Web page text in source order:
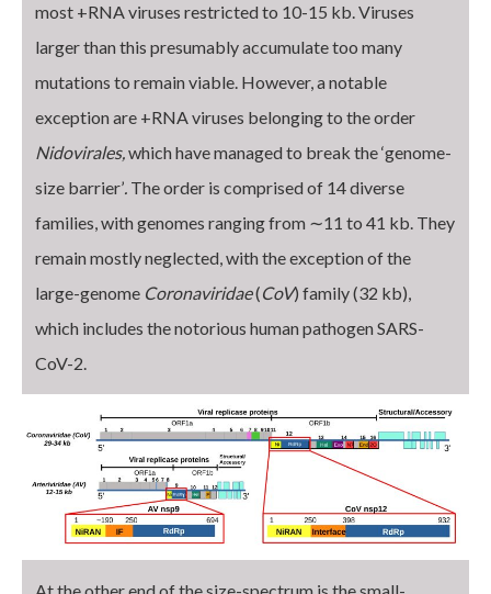
most +RNA viruses restricted to 10-15 kb. Viruses
larger than this presumably accumulate too many
mutations to remain viable. However, a notable
exception are +RNA viruses belonging to the order
Nidovirales, which have managed to break the ‘genome-
size barrier’ The order is comprised of 14 diverse
families, with genomes ranging from ∼11 to 41 kb. They
remain mostly neglected, with the exception of the
large-genome Coronaviridae(CoV) family (32 kb),
which includes the notorious human pathogen SARS-
CoV-2.